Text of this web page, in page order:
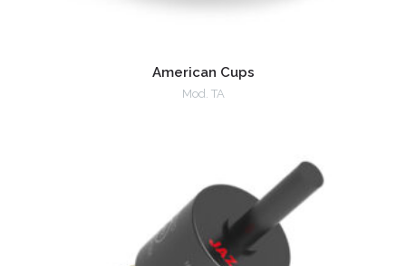
American Cups
Mod. TA